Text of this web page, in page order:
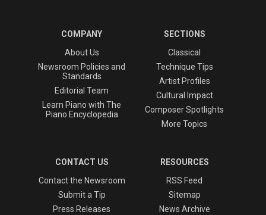
COMPANY
About Us
Newsroom Policies and
Standards
Editorial Team
Learn Piano with The
Piano Encyclopedia
SECTIONS
Classical
Technique Tips
Artist Profiles
Cultural Impact
Composer Spotlights
More Topics
CONTACT US
Contact the Newsroom
Submit a Tip
Press Releases
RESOURCES
RSS Feed
Sitemap
News Archive